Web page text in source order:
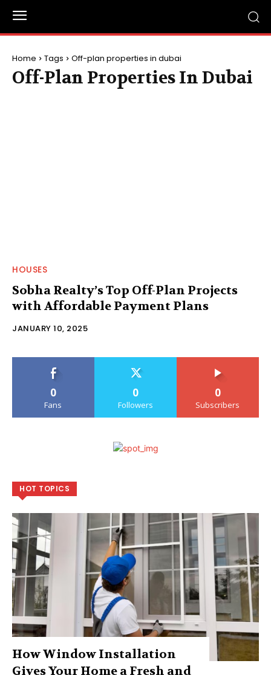
Home Tags Off-plan properties in dubai
Off-Plan Properties In Dubai
HOUSES
Sobha Realty’s Top Off-Plan Projects
with Affordable Payment Plans
JANUARY 10, 2025
0
Fans
0
Followers
0
Subscribers
HOT TOPICS
How Window Installation
Gives Your Home a Fresh and